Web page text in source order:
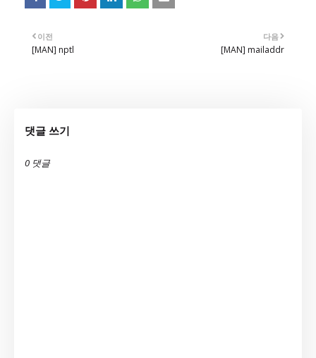
다음
[MAN] mailaddr
이전
[MAN] nptl
댓글 쓰기
0 댓글